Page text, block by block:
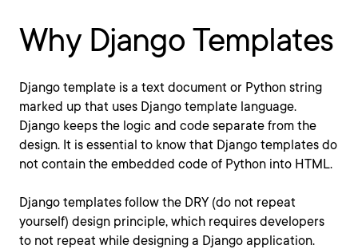
Why Django Templates
Django template is a text document or Python string
marked up that uses Django template language.
Django keeps the logic and code separate from the
design. It is essential to know that Django templates do
not contain the embedded code of Python into HTML.
Django templates follow the DRY (do not repeat
yourself) design principle, which requires developers
to not repeat while designing a Django application.